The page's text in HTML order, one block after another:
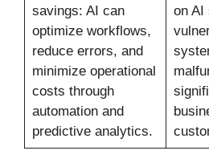
savings: AI can
optimize workflows,
reduce errors, and
minimize operational
costs through
automation and
predictive analytics.
on AI